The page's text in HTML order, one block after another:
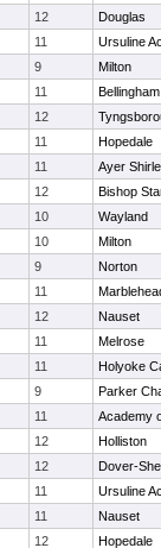
12
Douglas
11
Ursuline
9
Milton
11
Bellingham
12
11
Hopedale
11
Ayer
12
Bishop
10
Wayland
10
Milton
9
Norton
11
12
Nauset
11
Melrose
11
Holyoke
9
Parker
11
Academy
12
Holliston
12
Dover-
11
Ursuline
11
Nauset
12 Hopedale